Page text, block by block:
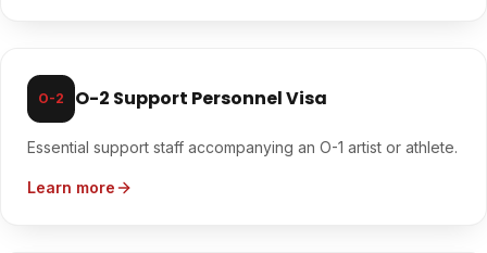
O-2 O-2 Support Personnel Visa
Essential support staff accompanying an O-1 artist or athlete.
Learn more